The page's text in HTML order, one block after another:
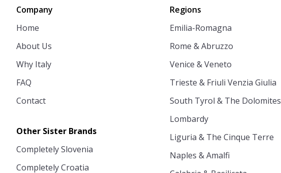
Company
Home
About Us
Why Italy
FAQ
Contact
Other Sister Brands
Completely Slovenia
Completely Croatia
Regions
Emilia-Romagna
Rome & Abruzzo
Venice & Veneto
Trieste & Friuli Venzia Giulia
South Tyrol & The Dolomites
Lombardy
Liguria & The Cinque Terre
Naples & Amalfi